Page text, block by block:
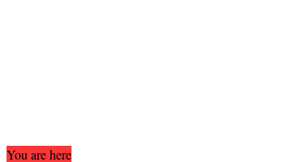
You are here